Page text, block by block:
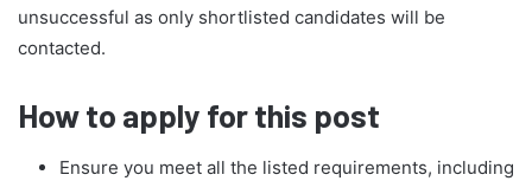
unsuccessful as only shortlisted candidates will be
contacted.
How to apply for this post
Ensure you meet all the listed requirements, including